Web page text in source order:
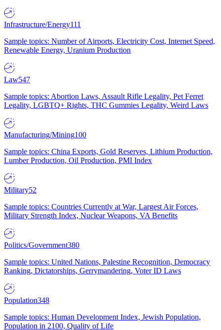
Infrastructure/Energy111
Sample topics: Number of Airports, Electricity Cost, Internet Speed,
Renewable Energy, Uranium Production
Law547
Sample topics: Abortion Laws, Assault Rifle Legality, Pet Ferret
Legality, LGBTQ+ Rights, THC Gummies Legality, Weird Laws
Manufacturing/Mining100
Sample topics: China Exports, Gold Reserves, Lithium Production,
Lumber Production, Oil Production, PMI Index
Military52
Sample topics: Countries Currently at War, Largest Air Forces,
Military Strength Index, Nuclear Weapons, VA Benefits
Politics/Government380
Sample topics: United Nations, Palestine Recognition, Democracy
Ranking, Dictatorships, Gerrymandering, Voter ID Laws
Population348
Sample topics: Human Development Index, Jewish Population,
Population in 2100, Quality of Life